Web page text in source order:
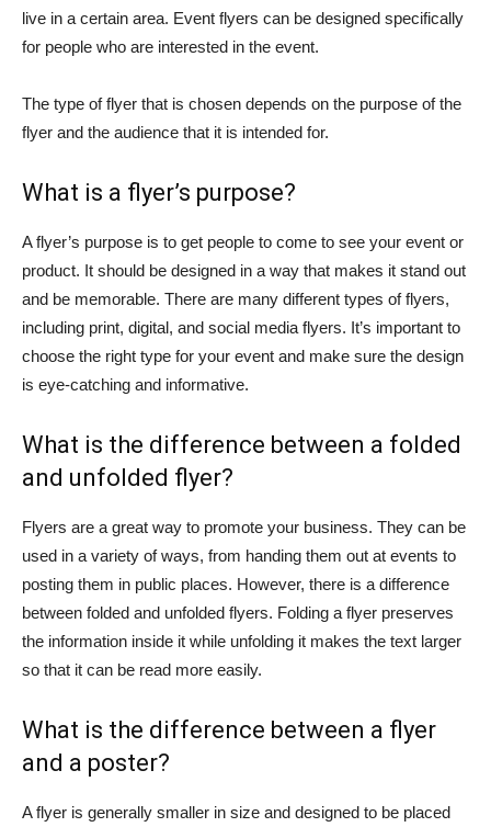
live in a certain area. Event flyers can be designed specifically
for people who are interested in the event.
The type of flyer that is chosen depends on the purpose of the
flyer and the audience that it is intended for.
What is a flyer’s purpose?
A flyer’s purpose is to get people to come to see your event or
product. It should be designed in a way that makes it stand out
and be memorable. There are many different types of flyers,
including print, digital, and social media flyers. It’s important to
choose the right type for your event and make sure the design
is eye-catching and informative.
What is the difference between a folded
and unfolded flyer?
Flyers are a great way to promote your business. They can be
used in a variety of ways, from handing them out at events to
posting them in public places. However, there is a difference
between folded and unfolded flyers. Folding a flyer preserves
the information inside it while unfolding it makes the text larger
so that it can be read more easily.
What is the difference between a flyer
and a poster?
A flyer is generally smaller in size and designed to be placed